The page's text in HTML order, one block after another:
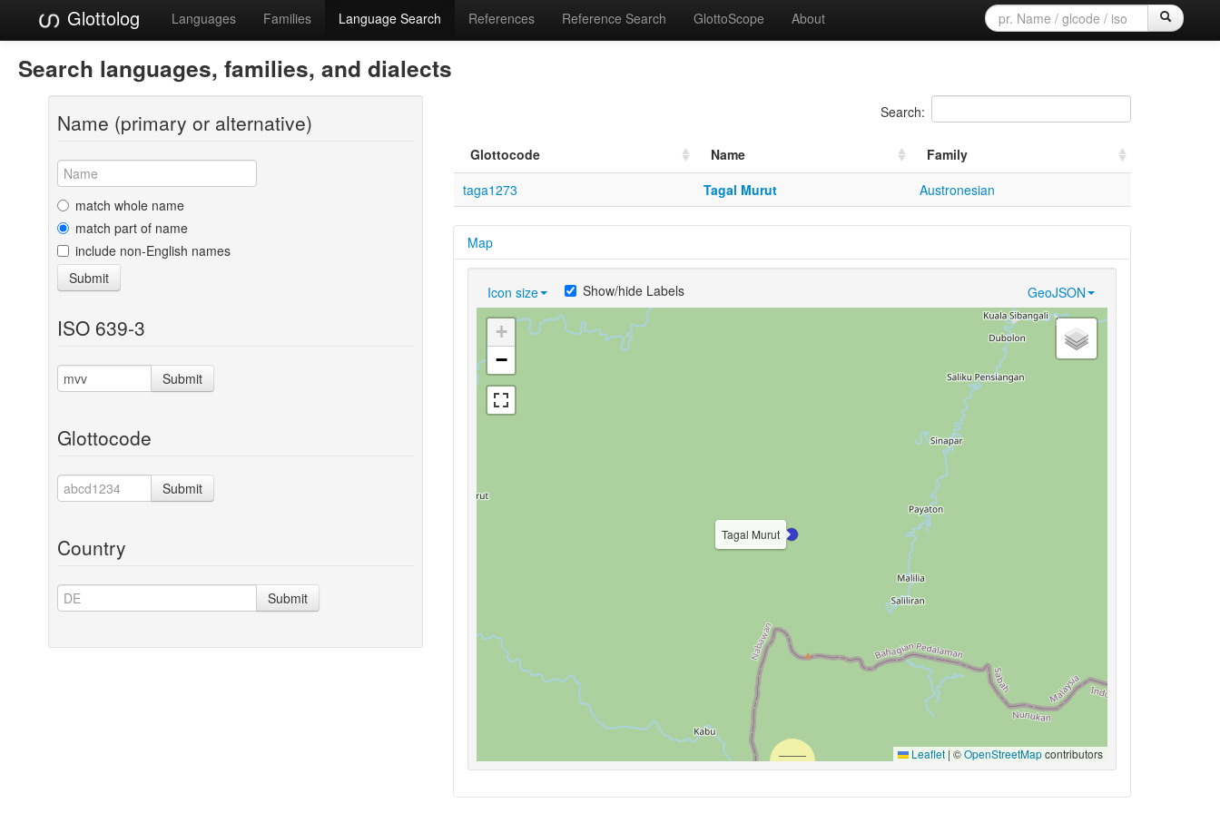
Glottolog Languages Families Language Search References Reference Search GlottoScope About
Search languages, families, and dialects
Name (primary or alternative)
match whole name
match part of name
include non-English names
Submit
ISO 639-3
Submit
Glottocode
Submit
Country
Submit
Search:
Glottocode Name
Family
taga1273
Tagal Murut Austronesian
Map
Icon size GeoJSON
Show/hide Labels
Tagal Murut
+
−
Leaflet | ©OpenStreetMapcontributors